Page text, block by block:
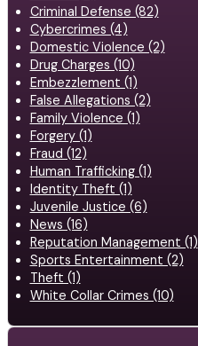
Criminal Defense (82)
Cybercrimes (4)
Domestic Violence (2)
Drug Charges (10)
Embezzlement (1)
False Allegations (2)
Family Violence (1)
Forgery (1)
Fraud (12)
Human Trafficking (1)
Identity Theft (1)
Juvenile Justice (6)
News (16)
Reputation Management (1)
Sports Entertainment (2)
Theft (1)
White Collar Crimes (10)